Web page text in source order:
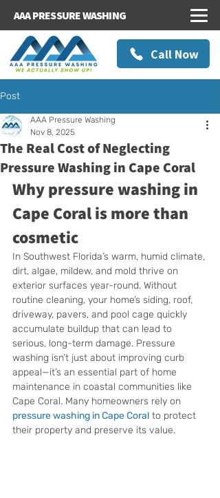
AAA PRESSURE WASHING
Call Now
Post
The Real Cost of Neglecting
Pressure Washing in Cape Coral
AAA Pressure Washing
Nov 8, 2025
Why pressure washing in
Cape Coral is more than
cosmetic
In Southwest Florida’s warm, humid climate,
dirt, algae, mildew, and mold thrive on
exterior surfaces year-round. Without
routine cleaning, your home’s siding, roof,
driveway, pavers, and pool cage quickly
accumulate buildup that can lead to
serious, long-term damage. Pressure
washing isn’t just about improving curb
appeal—it’s an essential part of home
maintenance in coastal communities like
Cape Coral. Many homeowners rely on
pressure washing in Cape Coral to protect
their property and preserve its value.